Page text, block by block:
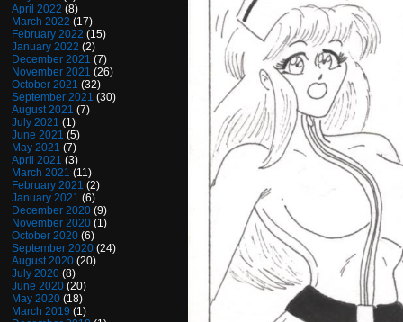
April 2022 (8)
March 2022 (17)
February 2022 (15)
January 2022 (2)
December 2021 (7)
November 2021 (26)
October 2021 (32)
September 2021 (30)
August 2021 (7)
July 2021 (1)
June 2021 (5)
May 2021 (7)
April 2021 (3)
March 2021 (11)
February 2021 (2)
January 2021 (6)
December 2020 (9)
November 2020 (1)
October 2020 (6)
September 2020 (24)
August 2020 (20)
July 2020 (8)
June 2020 (20)
May 2020 (18)
March 2019 (1)